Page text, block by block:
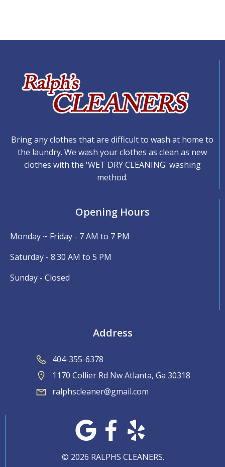
Bring any clothes that are difficult to wash at home to
the laundry. We wash your clothes as clean as new
clothes with the 'WET DRY CLEANING' washing
method.
Opening Hours
Monday ~ Friday - 7 AM to 7 PM
Saturday - 8:30 AM to 5 PM
Sunday - Closed
Address
404-355-6378
1170 Collier Rd Nw Atlanta, Ga 30318
ralphscleaner@gmail.com
© 2026 RALPHS CLEANERS.